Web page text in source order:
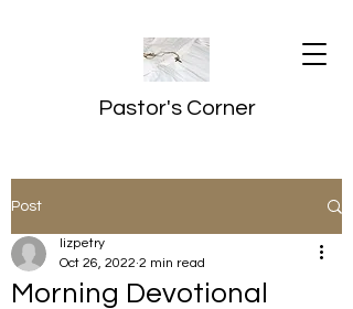
Pastor's Corner
Post
Morning Devotional
lizpetry
Oct 26, 2022 2 min read